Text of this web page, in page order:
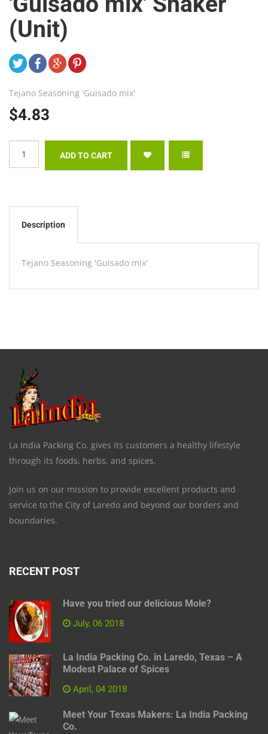
(Unit)
Tejano Seasoning 'Guisado mix'
$4.83
Description
Tejano Seasoning 'Guisado mix'
La India Packing Co. gives its customers a healthy lifestyle
through its foods, herbs, and spices.
Join us on our mission to provide excellent products and
service to the City of Laredo and beyond our borders and
boundaries.
RECENT POST
Have you tried our delicious Mole?
July, 06 2018
La India Packing Co. in Laredo, Texas – A
Modest Palace of Spices
April, 04 2018
Meet Your Texas Makers: La India Packing
Co.